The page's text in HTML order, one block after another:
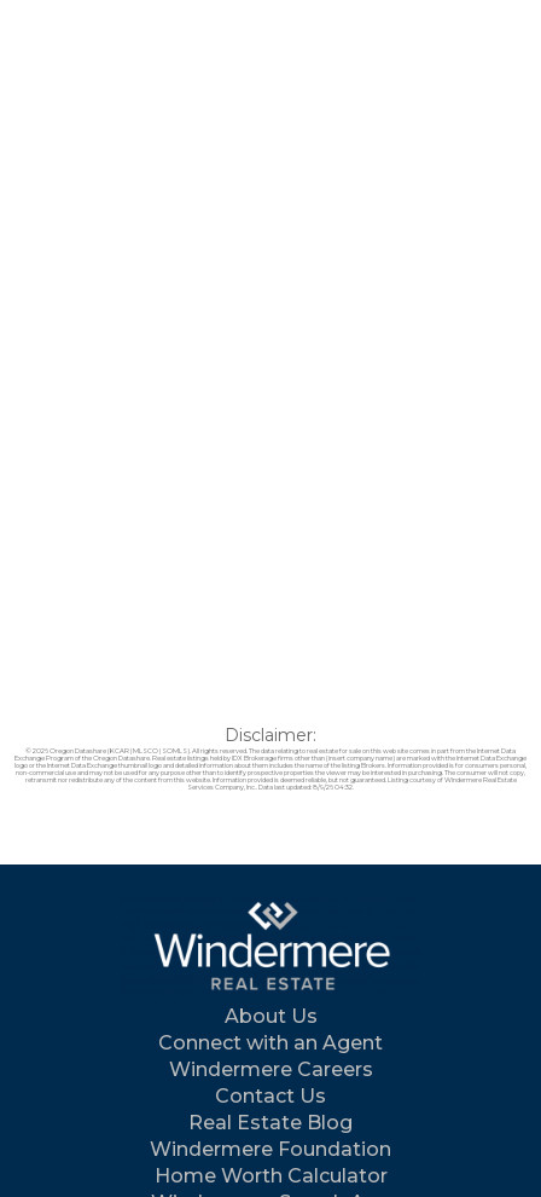
Disclaimer:
© 2026 Oregon Datashare (KCAR | MLSCO | SOMLS). All rights reserved. The data relating to real estate for sale on this web site comes in part from the Internet Data
Exchange Program of the Oregon Datashare. Real estate listings held by IDX Brokerage firms other than (insert company name) are marked with the Internet Data Exchange
logo or the Internet Data Exchange thumbnail logo and detailed information about them includes the name of the listing Brokers. Information provided is for consumers personal,
non-commercial use and may not be used for any purpose other than to identify prospective properties the viewer may be interested in purchasing. The consumer will not copy,
retransmit nor redistribute any of the content from this website. Information provided is deemed reliable, but not guaranteed. Listing courtesy of Windermere Real Estate
Services Company, Inc.. Data last updated: 8/9/26 04:32.
About Us
Connect with an Agent
Windermere Careers
Contact Us
Real Estate Blog
Windermere Foundation
Home Worth Calculator